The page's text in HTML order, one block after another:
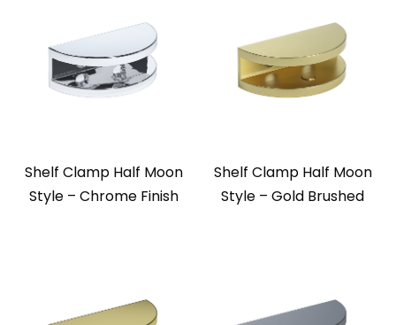
Shelf Clamp Half Moon
Style – Chrome Finish
Shelf Clamp Half Moon
Style – Gold Brushed